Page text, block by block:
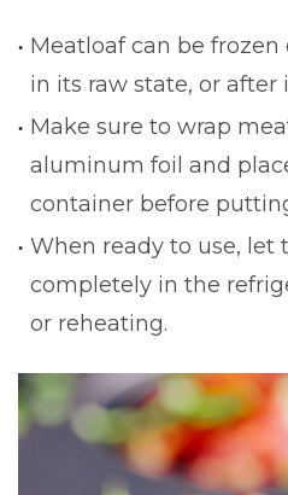
Meatloaf can be
in its raw state, or after
Make sure to wrap
aluminum foil and
container before
When ready to use,
completely in the
or reheating.